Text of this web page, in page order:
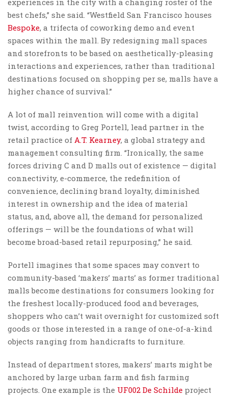
best chefs,” she said. “Westfield San Francisco houses
Bespoke, a trifecta of coworking demo and event
spaces within the mall. By redesigning mall spaces
and storefronts to be based on aesthetically-pleasing
interactions and experiences, rather than traditional
destinations focused on shopping per se, malls have a
higher chance of survival.”
A lot of mall reinvention will come with a digital
twist, according to Greg Portell, lead partner in the
retail practice of A.T. Kearney, a global strategy and
management consulting firm. “Ironically, the same
forces driving C and D malls out of existence — digital
connectivity, e-commerce, the redefinition of
convenience, declining brand loyalty, diminished
interest in ownership and the idea of material
status, and, above all, the demand for personalized
offerings — will be the foundations of what will
become broad-based retail repurposing,” he said.
Portell imagines that some spaces may convert to
community-based ‘makers’ marts’ as former traditional
malls become destinations for consumers looking for
the freshest locally-produced food and beverages,
shoppers who can’t wait overnight for customized soft
goods or those interested in a range of one-of-a-kind
objects ranging from handicrafts to furniture.
Instead of department stores, makers’ marts might be
anchored by large urban farm and fish farming
projects. One example is the UF002 De Schilde project